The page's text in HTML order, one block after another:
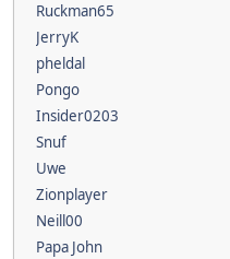
Ruckman65
JerryK
pheldal
Pongo
Insider0203
Snuf
Uwe
Zionplayer
Neill00
Papa John